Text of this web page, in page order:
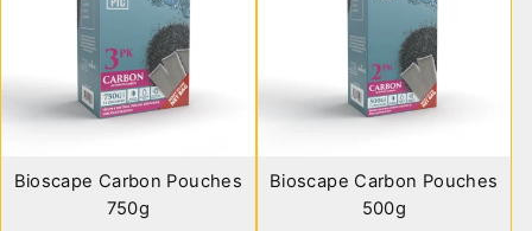
Bioscape Carbon Pouches
750g
Bioscape Carbon Pouches
500g